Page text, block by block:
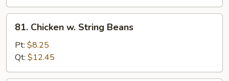
Chicken
String
Beans
81. Chicken w. String Beans
Pt: $8.25
Qt: $12.45